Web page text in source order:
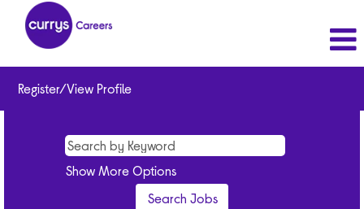
Register/View Profile
Show More Options